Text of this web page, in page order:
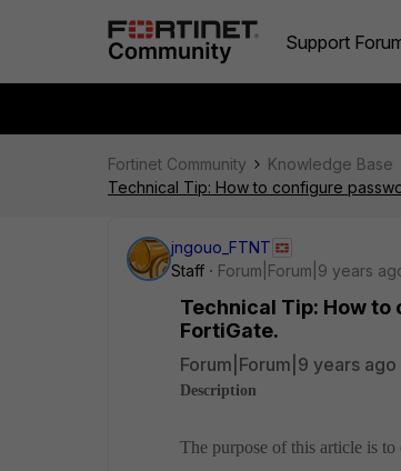
Support
Fortinet Community Knowledge Base
Technical Tip: How to configure
jngouo_FTNT
Staff
Forum|Forum|9 years
Technical Tip: How
FortiGate.
Forum|Forum|9 years ago
Description
The purpose of this article is